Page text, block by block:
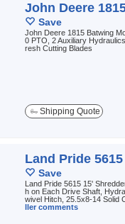
John Deere
Save
John Deere 1815 Batwing
0 PTO, 2 Auxiliary
resh Cutting Blades
Shipping Quote
Land Pride 5615
Save
Land Pride 5615 15'
h on Each Drive Shaft,
wivel Hitch, 25.5x8-14 Solid
ller comments